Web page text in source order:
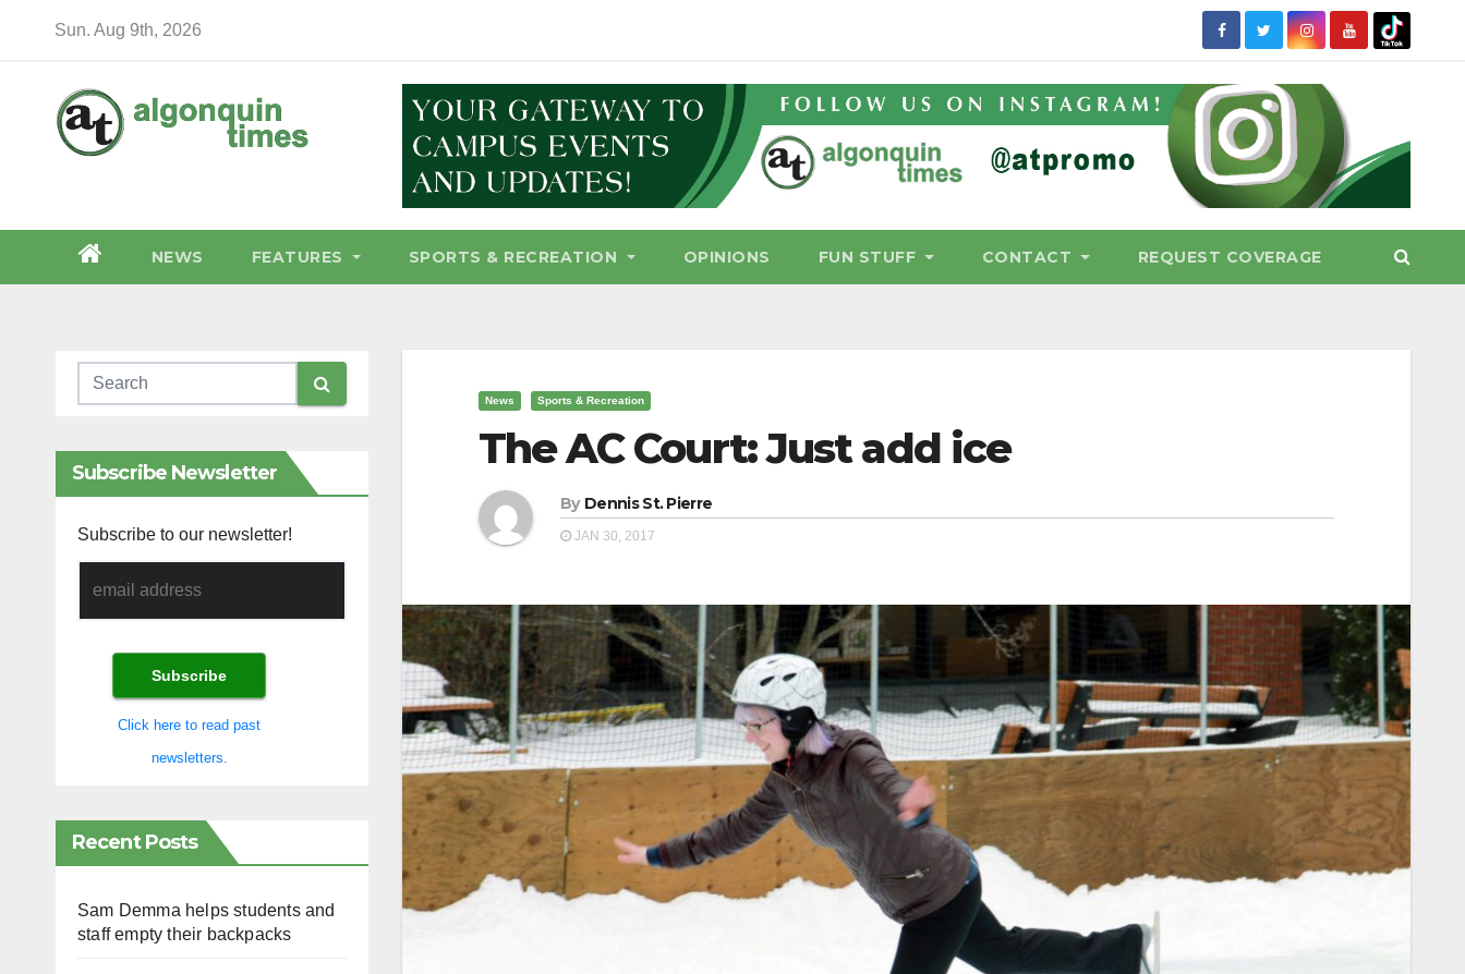
Sun. Aug 9th, 2026
NEWS FEATURES SPORTS & RECREATION OPINIONS FUN STUFF CONTACT REQUEST COVERAGE
Subscribe Newsletter
Subscribe to our newsletter!
Click here to read past
newsletters.
Recent Posts
Sam Demma helps students and
staff empty their backpacks
News Sports & Recreation
The AC Court: Just add ice
By Dennis St. Pierre
JAN 30, 2017